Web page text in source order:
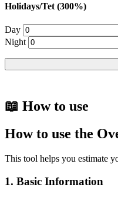
Holidays/Tet (300%)
Day
Night
📖 How to use
How to use the
This tool helps you estimate
1. Basic Information